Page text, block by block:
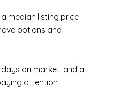
median listing price
options and
on market, and a
attention,